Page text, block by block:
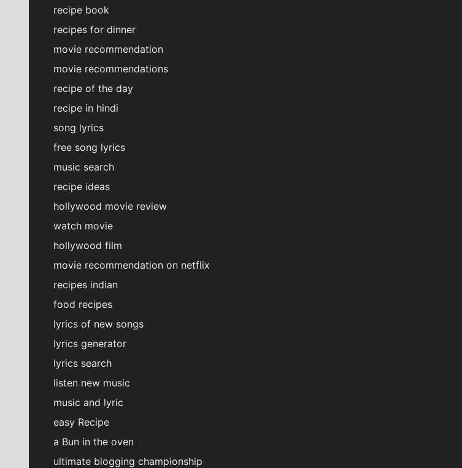
recipe book
recipes for dinner
movie recommendation
movie recommendations
recipe of the day
recipe in hindi
song lyrics
free song lyrics
music search
recipe ideas
hollywood movie review
watch movie
hollywood film
movie recommendation on netflix
recipes indian
food recipes
lyrics of new songs
lyrics generator
lyrics search
listen new music
music and lyric
easy Recipe
a Bun in the oven
ultimate blogging championship